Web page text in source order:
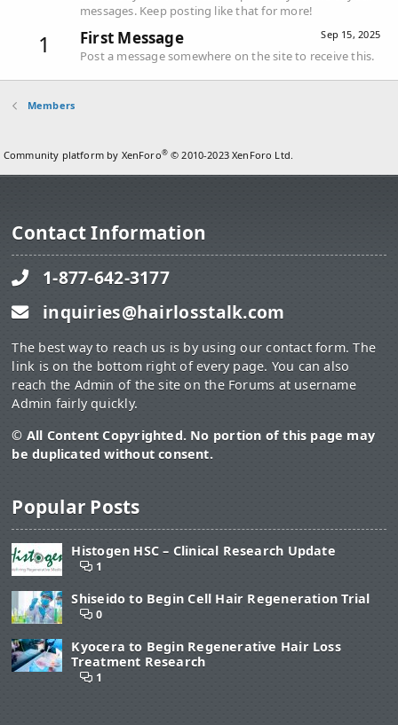
messages. Keep posting like that for more!
1 Sep 15, 2025
First Message
Post a message somewhere on the site to receive this.
Members
Community platform by XenForo® © 2010-2023 XenForo Ltd.
Contact Information
1-877-642-3177
inquiries@hairlosstalk.com
The best way to reach us is by using our contact form. The
link is on the bottom right of every page. You can also
reach the Admin of the site on the Forums at username
Admin fairly quickly.
© All Content Copyrighted. No portion of this page may
be duplicated without consent.
Popular Posts
Histogen HSC – Clinical Research Update
1
Shiseido to Begin Cell Hair Regeneration Trial
0
Kyocera to Begin Regenerative Hair Loss
Treatment Research
1